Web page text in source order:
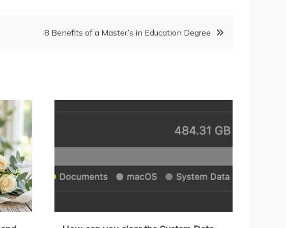
8 Benefits of a Master’s in Education Degree